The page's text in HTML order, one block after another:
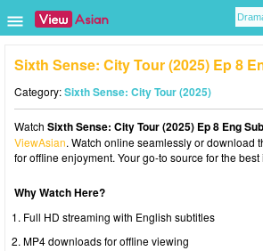
Sixth Sense: City Tour (2025) Ep 8
Category:Sixth Sense: City Tour (2025)
Watch Sixth Sense: City Tour (2025) Ep 8 Eng Sub
ViewAsian. Watch online seamlessly or download
for offline enjoyment. Your go-to source for the
Why Watch Here?
Full HD streaming with English subtitles
MP4 downloads for offline viewing